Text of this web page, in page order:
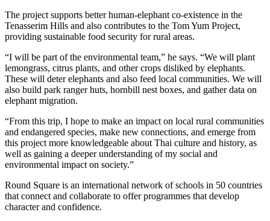
The project supports better human-elephant co-existence in the
Tenasserim Hills and also contributes to the Tom Yum Project,
providing sustainable food security for rural areas.
“I will be part of the environmental team,” he says. “We will plant
lemongrass, citrus plants, and other crops disliked by elephants.
These will deter elephants and also feed local communities. We will
also build park ranger huts, hornbill nest boxes, and gather data on
elephant migration.
“From this trip, I hope to make an impact on local rural communities
and endangered species, make new connections, and emerge from
this project more knowledgeable about Thai culture and history, as
well as gaining a deeper understanding of my social and
environmental impact on society.”
Round Square is an international network of schools in 50 countries
that connect and collaborate to offer programmes that develop
character and confidence.